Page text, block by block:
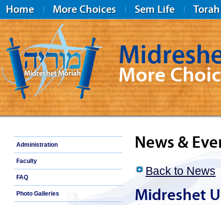
Home More Choices Sem Life Torah
Midreshet Moriah
More
Administration
Faculty
FAQ
Photo Galleries
News &
Back to News
Midreshet